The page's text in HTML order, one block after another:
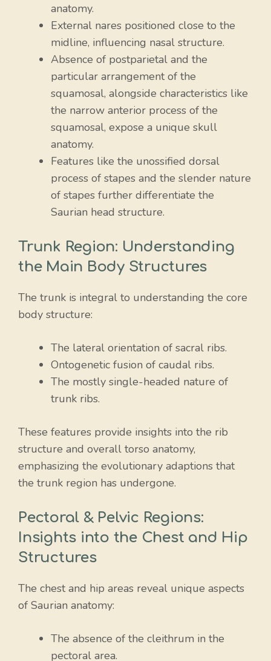
anatomy.
External nares positioned close to the
midline, influencing nasal structure.
Absence of postparietal and the
particular arrangement of the
squamosal, alongside characteristics like
the narrow anterior process of the
squamosal, expose a unique skull
anatomy.
Features like the unossified dorsal
process of stapes and the slender nature
of stapes further differentiate the
Saurian head structure.
Trunk Region: Understanding
the Main Body Structures
The trunk is integral to understanding the core
body structure:
The lateral orientation of sacral ribs.
Ontogenetic fusion of caudal ribs.
The mostly single-headed nature of
trunk ribs.
These features provide insights into the rib
structure and overall torso anatomy,
emphasizing the evolutionary adaptions that
the trunk region has undergone.
Pectoral & Pelvic Regions:
Insights into the Chest and Hip
Structures
The chest and hip areas reveal unique aspects
of Saurian anatomy:
The absence of the cleithrum in the
pectoral area.